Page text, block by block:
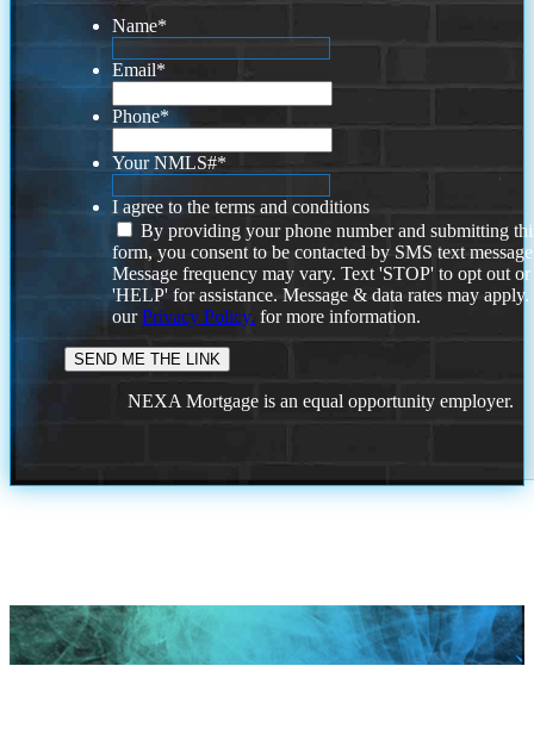
Name*
Email*
Phone*
Your NMLS#*
I agree to the terms and conditions
By providing your phone number and submitting
form, you consent to be contacted by SMS text
Message frequency may vary. Text 'STOP' to opt out or
'HELP' for assistance. Message & data rates may
ourPrivacy Policy. for more information.
NEXA Mortgage is an equal opportunity employer.